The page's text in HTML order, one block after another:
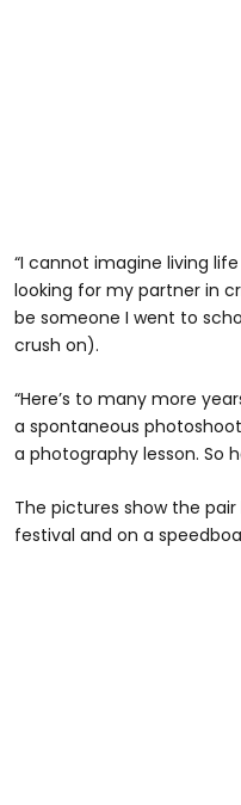
“I cannot imagine living
looking for my partner in
be someone I went to
crush on).
“Here’s to many more
a spontaneous
a photography lesson. So
The pictures show the
festival and on a